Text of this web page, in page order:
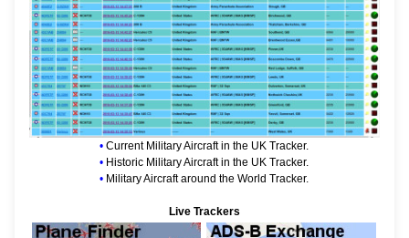
• Current Military Aircraft in the UK Tracker.
• Historic Military Aircraft in the UK Tracker.
• Military Aircraft around the World Tracker.
Live Trackers